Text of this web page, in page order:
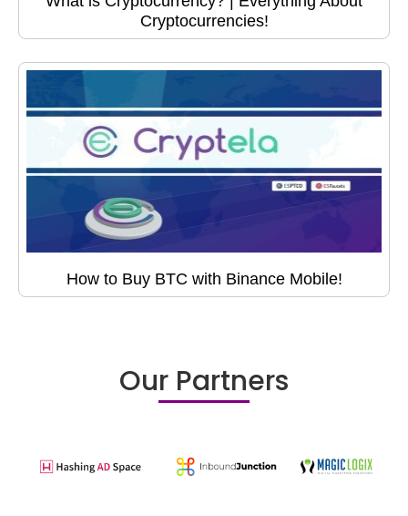
Cryptocurrencies!
How to Buy BTC with Binance Mobile!
Our Partners